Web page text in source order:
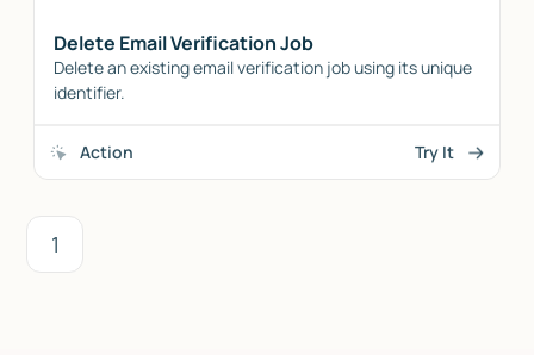
Delete Email Verification Job
Delete an existing email verification job using its unique
identifier.
Action Try It
1